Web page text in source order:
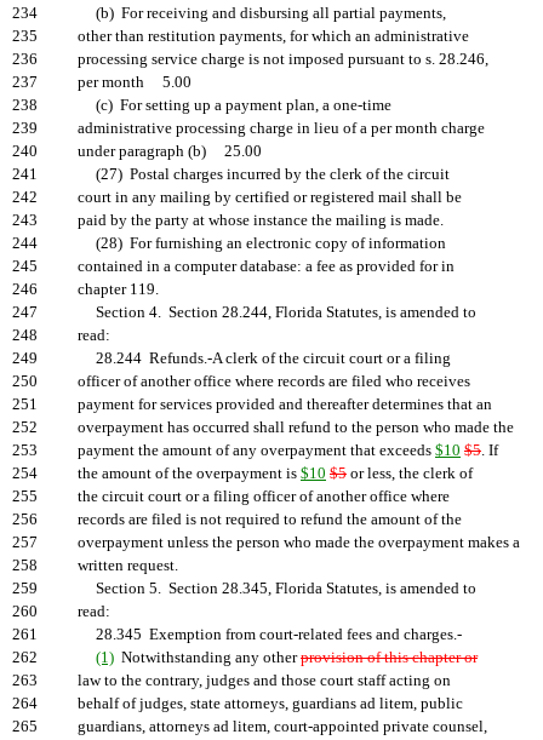
234
(b) For receiving and disbursing all partial payments,
235
other than restitution payments, for which an administrative
236
processing service charge is not imposed pursuant to s. 28.246,
237
per month 5.00
238
(c) For setting up a payment plan, a one-time
239
administrative processing charge in lieu of a per month charge
240
under paragraph (b) 25.00
241
(27) Postal charges incurred by the clerk of the circuit
242
court in any mailing by certified or registered mail shall be
243
paid by the party at whose instance the mailing is made.
244
(28) For furnishing an electronic copy of information
245
contained in a computer database: a fee as provided for in
246
chapter 119.
247
Section 4. Section 28.244, Florida Statutes, is amended to
248
read:
249
28.244 Refunds.-A clerk of the circuit court or a filing
250
officer of another office where records are filed who receives
251
payment for services provided and thereafter determines that an
252
overpayment has occurred shall refund to the person who made the
253
payment the amount of any overpayment that exceeds $10 $5. If
254
the amount of the overpayment is $10 $5 or less, the clerk of
255
the circuit court or a filing officer of another office where
256
records are filed is not required to refund the amount of the
257
overpayment unless the person who made the overpayment makes a
258
written request.
259
Section 5. Section 28.345, Florida Statutes, is amended to
260
read:
261
28.345 Exemption from court-related fees and charges.-
262
(1) Notwithstanding any otherprovision of this chapter or
263
law to the contrary, judges and those court staff acting on
264
behalf of judges, state attorneys, guardians ad litem, public
265
guardians, attorneys ad litem, court-appointed private counsel,